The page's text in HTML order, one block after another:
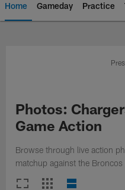
Home Gameday Practice
Chargers
Photos:
Game Action
Browse through live action
matchup against the Broncos